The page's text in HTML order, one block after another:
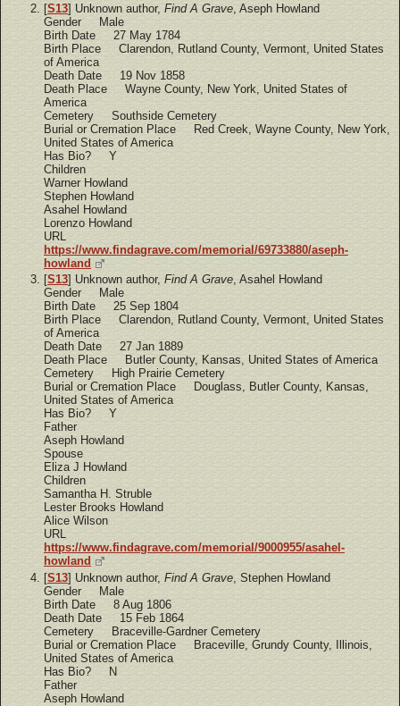
[S13] Unknown author, Find A Grave, Aseph Howland
Gender Male
Birth Date 27 May 1784
Birth Place Clarendon, Rutland County, Vermont, United States
of America
Death Date 19 Nov 1858
Death Place Wayne County, New York, United States of
America
Cemetery Southside Cemetery
Burial or Cremation Place Red Creek, Wayne County, New York,
United States of America
Has Bio? Y
Children
Warner Howland
Stephen Howland
Asahel Howland
Lorenzo Howland
URL
https://www.findagrave.com/memorial/69733880/aseph-
howland
[S13] Unknown author, Find A Grave, Asahel Howland
Gender Male
Birth Date 25 Sep 1804
Birth Place Clarendon, Rutland County, Vermont, United States
of America
Death Date 27 Jan 1889
Death Place Butler County, Kansas, United States of America
Cemetery High Prairie Cemetery
Burial or Cremation Place Douglass, Butler County, Kansas,
United States of America
Has Bio? Y
Father
Aseph Howland
Spouse
Eliza J Howland
Children
Samantha H. Struble
Lester Brooks Howland
Alice Wilson
URL
https://www.findagrave.com/memorial/9000955/asahel-
howland
[S13] Unknown author, Find A Grave , Stephen Howland
Gender Male
Birth Date 8 Aug 1806
Death Date 15 Feb 1864
Cemetery Braceville-Gardner Cemetery
Burial or Cremation Place Braceville, Grundy County, Illinois,
United States of America
Has Bio? N
Father
Aseph Howland